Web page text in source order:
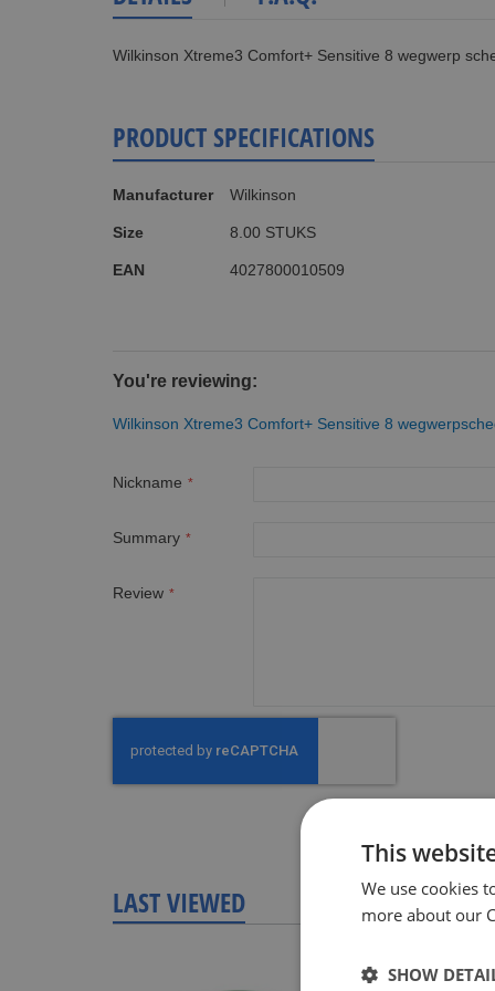
Wilkinson Xtreme3 Comfort+ Sensitive 8 wegwerp
PRODUCT SPECIFICATIONS
Information
Manufacturer Wilkinson
Size 8.00 STUKS
EAN 4027800010509
You're reviewing:
Wilkinson Xtreme3 Comfort+ Sensitive 8
Nickname
Summary
Review
LAST VIEWED
This
We use cookies
more about our
SHOW